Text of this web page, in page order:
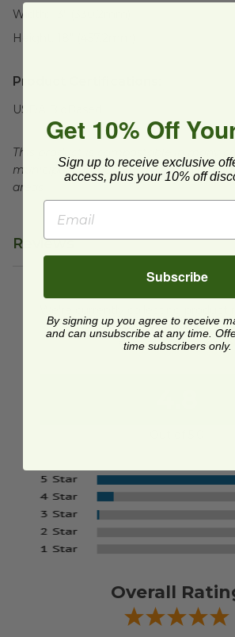
Width:
Height:
Product Certifications:
USDA BioBased
This product is compostable in many
municipal compost facilities, which
areas.
Reviews
item. In the meantime, here are
from our past customers
shopping experience.
Overall
Get 10% Off
Sign up to receive exclusive
access, plus your 10% off
Subscribe
By signing up you agree to receive
and can unsubscribe at any time.
time subscribers only.